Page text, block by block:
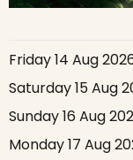
Friday 14 Aug
Saturday 15 Aug
Sunday 16 Aug
Monday 17 Aug